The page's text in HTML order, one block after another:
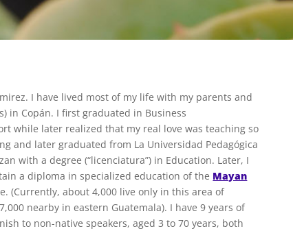
I have lived most of my life with my parents and
in Copán. I first graduated in Business
while later realized that my real love was teaching so
and later graduated from La Universidad Pedagógica
with a degree (“licenciatura”) in Education. Later, I
a diploma in specialized education of the Mayan
(Currently, about 4,000 live only in this area of
nearby in eastern Guatemala). I have 9 years of
to non-native speakers, aged 3 to 70 years, both